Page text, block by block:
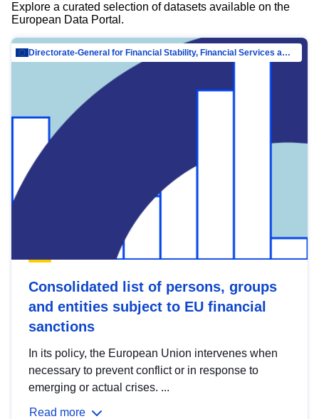
Explore a curated selection of datasets available on the
European Data Portal.
Directorate-General for Financial Stability, Financial Services and Capital Mar…
Consolidated list of persons, groups
and entities subject to EU financial
sanctions
In its policy, the European Union intervenes when
necessary to prevent conflict or in response to
emerging or actual crises. ...
Read more